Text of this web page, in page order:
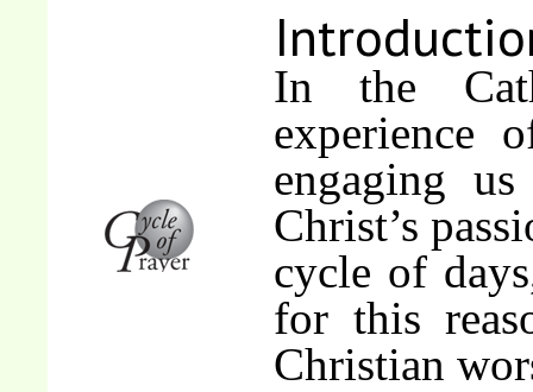
In the
experience
engaging
Christ’s
cycle of
for this
Christian